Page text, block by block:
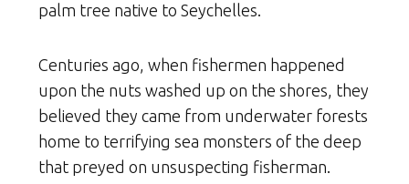
palm tree native to Seychelles.
Centuries ago, when fishermen happened
upon the nuts washed up on the shores, they
believed they came from underwater forests
home to terrifying sea monsters of the deep
that preyed on unsuspecting fisherman.